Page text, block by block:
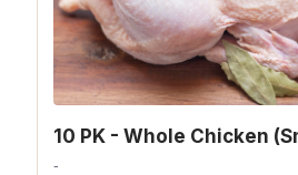
10 PK - Whole Chicken
-